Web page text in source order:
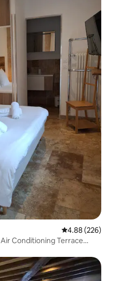
4.88 out of 5
4.88 (226)
Conditioning Terrace